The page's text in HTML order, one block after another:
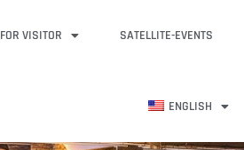
FOR VISITOR SATELLITE-EVENTS
ENGLISH